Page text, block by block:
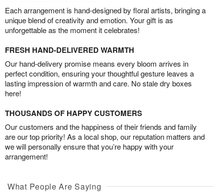
Each arrangement is hand-designed by floral artists, bringing a
unique blend of creativity and emotion. Your gift is as
unforgettable as the moment it celebrates!
FRESH HAND-DELIVERED WARMTH
Our hand-delivery promise means every bloom arrives in
perfect condition, ensuring your thoughtful gesture leaves a
lasting impression of warmth and care. No stale dry boxes
here!
THOUSANDS OF HAPPY CUSTOMERS
Our customers and the happiness of their friends and family
are our top priority! As a local shop, our reputation matters and
we will personally ensure that you’re happy with your
arrangement!
What People Are Saying